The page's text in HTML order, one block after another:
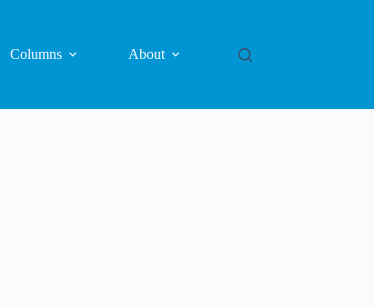
Columns About